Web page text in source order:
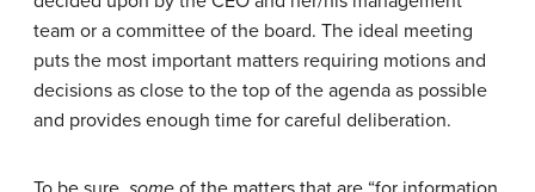
team or a committee of the board. The ideal meeting
puts the most important matters requiring motions and
decisions as close to the top of the agenda as possible
and provides enough time for careful deliberation.